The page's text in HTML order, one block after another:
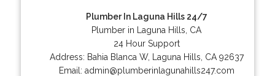
Plumber In Laguna Hills 24/7
Plumber in Laguna Hills, CA
24 Hour Support
Address: Bahia Blanca W, Laguna Hills CA 92637
Email: admin@plumberinlagunahills247.com